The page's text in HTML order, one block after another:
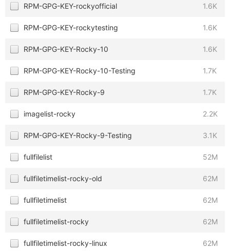
RPM-GPG-KEY-rockyofficial 1.6K
RPM-GPG-KEY-rockytesting 1.6K
RPM-GPG-KEY-Rocky-10 1.6K
RPM-GPG-KEY-Rocky-10-Testing 1.7K
RPM-GPG-KEY-Rocky-9 1.7K
imagelist-rocky 2.2K
RPM-GPG-KEY-Rocky-9-Testing 3.1K
fullfilelist 52M
fullfiletimelist-rocky-old 62M
fullfiletimelist 62M
fullfiletimelist-rocky 62M
fullfiletimelist-rocky-linux 62M